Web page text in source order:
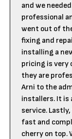
and we
professional
went out of
fixing and
installing a
pricing is very
they are
Arni to the
installers. It is
service.
fast and
cherry on top.